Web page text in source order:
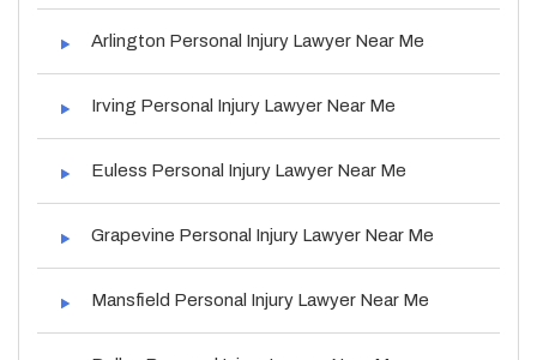
Arlington Personal Injury Lawyer Near Me
Irving Personal Injury Lawyer Near Me
Euless Personal Injury Lawyer Near Me
Grapevine Personal Injury Lawyer Near Me
Mansfield Personal Injury Lawyer Near Me